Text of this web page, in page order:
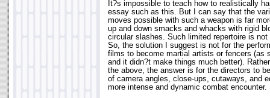
It?s impossible to teach how to realistically
essay such as this. But I can say that the
moves possible with such a weapon is far
up and down smacks and whacks with rigid
circular slashes. Such limited repertoire is
So, the solution I suggest is not for the
films to become martial artists or fencers (as
and it didn?t make things much better).
the above, the answer is for the directors to
of camera angles, close-ups, cutaways, and
more intense and dynamic combat encounter.